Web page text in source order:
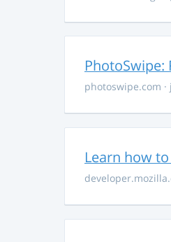
PhotoSwipe:
photoswipe.com ·
Learn how